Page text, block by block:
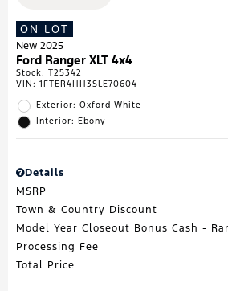
ON LOT
New 2025
Ford Ranger XLT 4x4
Stock: T25342
VIN: 1FTER4HH3SLE70604
Exterior: Oxford White
Interior: Ebony
Details
MSRP
Town & Country Discount
Model Year Closeout Bonus Cash -
Processing Fee
Total Price